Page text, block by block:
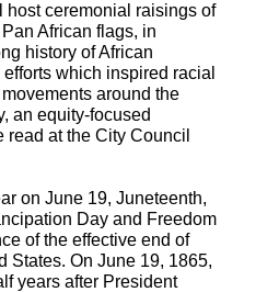
host ceremonial raisings of
African flags, in
history of African
which inspired racial
around the
an equity-focused
at the City Council
on June 19, Juneteenth,
Day and Freedom
of the effective end of
States. On June 19, 1865,
years after President